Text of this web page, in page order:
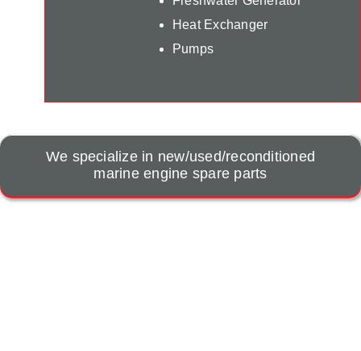
Heat Exchanger
Pumps
We specialize in new/used/reconditioned
marine engine spare parts